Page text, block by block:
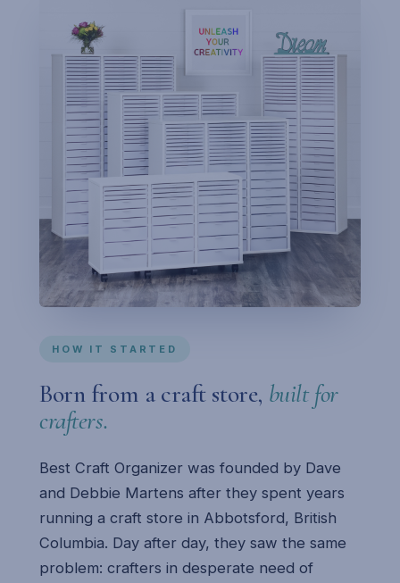
HOW IT STARTED
Born from a craft store, built for
crafters.
Best Craft Organizer was founded by Dave
and Debbie Martens after they spent years
running a craft store in Abbotsford, British
Columbia. Day after day, they saw the same
problem: crafters in desperate need of